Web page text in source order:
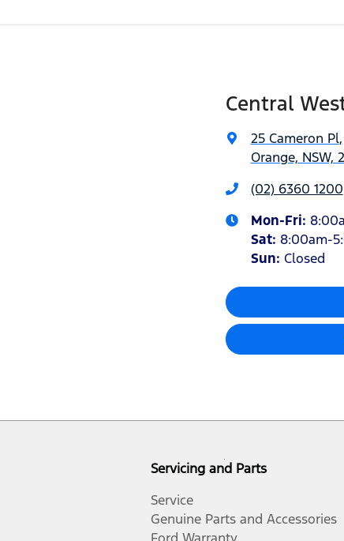
Central
25 Cameron Pl,
Orange, NSW,
(02) 6360 1200
Mon-Fri:
Sat: 8:00am-
Sun: Closed
Servicing and Parts
Service
Genuine Parts and Accessories